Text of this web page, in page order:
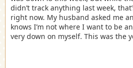
didn’t track anything last week,
right now. My husband asked me
knows I’m not where I want to be
very down on myself. This was the